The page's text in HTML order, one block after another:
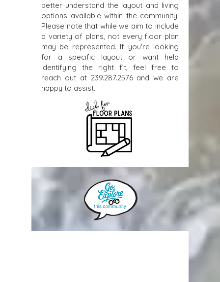
better understand the layout and living
options available within the community.
Please note that while we aim to include
a variety of plans, not every floor plan
may be represented. If you're looking
for a specific layout or want help
identifying the right fit, feel free to
reach out at 239.287.2576and we are
happy to assist.